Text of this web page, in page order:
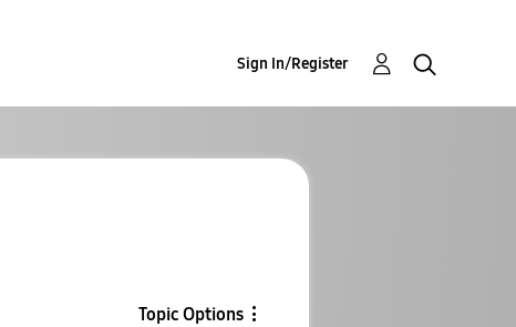
Sign In/Register
Topic Options